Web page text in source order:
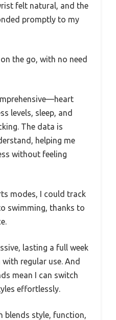
felt natural, and the
promptly to my
the go, with no need
levels, sleep, and
The data is
helping me
without feeling
modes, I could track
swimming, thanks to
lasting a full week
regular use. And
mean I can switch
effortlessly.
blends style, function,